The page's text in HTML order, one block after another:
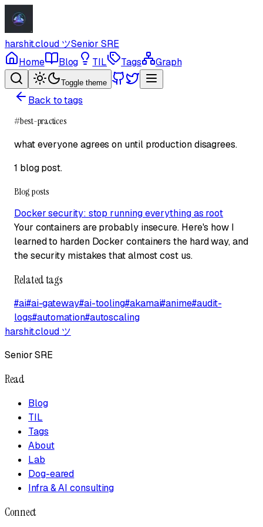
harshit.cloud ツSenior SRE
Home
Blog TIL Tags Graph
Toggle theme
Back to tags
#best-practices
what everyone agrees on until production disagrees.
1 blog post.
Blog posts
Docker security: stop running everything as root
Your containers are probably insecure. Here's how I
learned to harden Docker containers the hard way, and
the security mistakes that almost cost us.
Related tags
#ai#ai-gateway#ai-tooling#akamai#anime#audit-
logs#automation#autoscaling
harshit.cloud ツ
Senior SRE
Read
Blog
TIL
Tags
About
Lab
Dog-eared
Infra & AI consulting
Connect